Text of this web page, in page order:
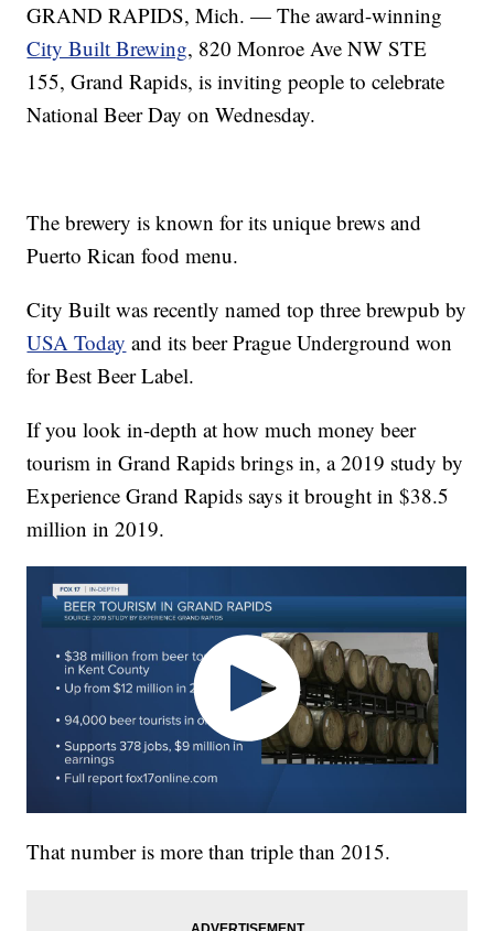
GRAND RAPIDS, Mich. — The award-winning
City Built Brewing, 820 Monroe Ave NW STE
155, Grand Rapids, is inviting people to celebrate
National Beer Day on Wednesday.
The brewery is known for its unique brews and
Puerto Rican food menu.
City Built was recently named top three brewpub by
USA Today and its beer Prague Underground won
for Best Beer Label.
If you look in-depth at how much money beer
tourism in Grand Rapids brings in, a 2019 study by
Experience Grand Rapids says it brought in $38.5
million in 2019.
That number is more than triple than 2015.